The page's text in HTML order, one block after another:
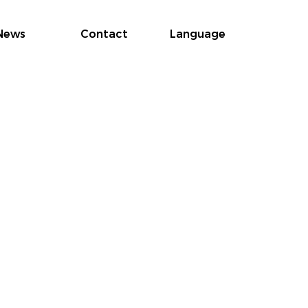
Contact Language